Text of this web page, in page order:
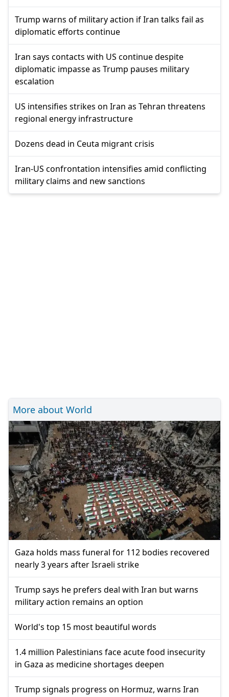
Trump warns of military action if Iran talks fail as
diplomatic efforts continue
Iran says contacts with US continue despite
diplomatic impasse as Trump pauses military
escalation
US intensifies strikes on Iran as Tehran threatens
regional energy infrastructure
Dozens dead in Ceuta migrant crisis
Iran-US confrontation intensifies amid conflicting
military claims and new sanctions
More about World
Gaza holds mass funeral for 112 bodies recovered
nearly 3 years after Israeli strike
Trump says he prefers deal with Iran but warns
military action remains an option
World's top 15 most beautiful words
1.4 million Palestinians face acute food insecurity
in Gaza as medicine shortages deepen
Trump signals progress on Hormuz, warns Iran